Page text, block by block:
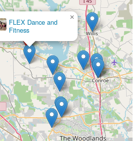
FLEX Dance and
Fitness
×